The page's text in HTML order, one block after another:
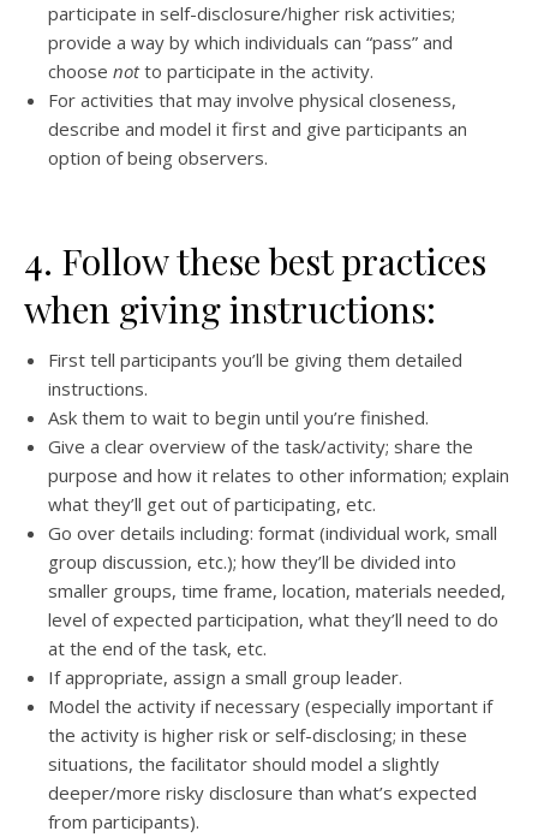
participate in self-disclosure/higher risk activities;
provide a way by which individuals can “pass” and
choose notto participate in the activity.
For activities that may involve physical closeness,
describe and model it first and give participants an
option of being observers.
4. Follow these best practices
when giving instructions:
First tell participants you’ll be giving them detailed
instructions.
Ask them to wait to begin until you’re finished.
Give a clear overview of the task/activity; share the
purpose and how it relates to other information; explain
what they’ll get out of participating, etc.
Go over details including: format (individual work, small
group discussion, etc.); how they’ll be divided into
smaller groups, time frame, location, materials needed,
level of expected participation, what they’ll need to do
at the end of the task, etc.
If appropriate, assign a small group leader.
Model the activity if necessary (especially important if
the activity is higher risk or self-disclosing; in these
situations, the facilitator should model a slightly
deeper/more risky disclosure than what’s expected
from participants).